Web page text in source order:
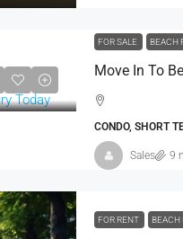
FOR SALE BEACH
Move In To
CONDO, SHORT
Sales 9
FOR RENT BEACH